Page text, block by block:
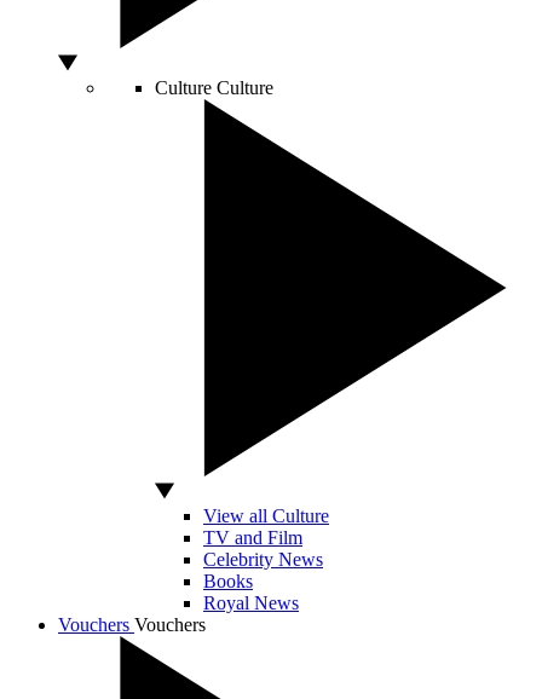
Culture Culture
View all Culture
TV and Film
Celebrity News
Books
Royal News
Vouchers Vouchers